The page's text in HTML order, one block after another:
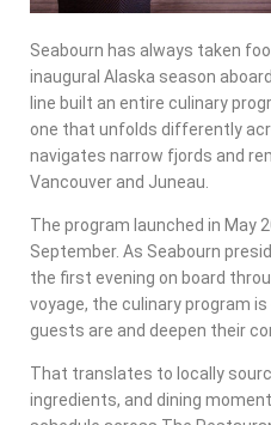
Seabourn has always taken
inaugural Alaska season aboard
line built an entire culinary
one that unfolds differently
navigates narrow fjords and
Vancouver and Juneau.
The program launched in May
September. As Seabourn
the first evening on board
voyage, the culinary program
guests are and deepen their
That translates to locally
ingredients, and dining